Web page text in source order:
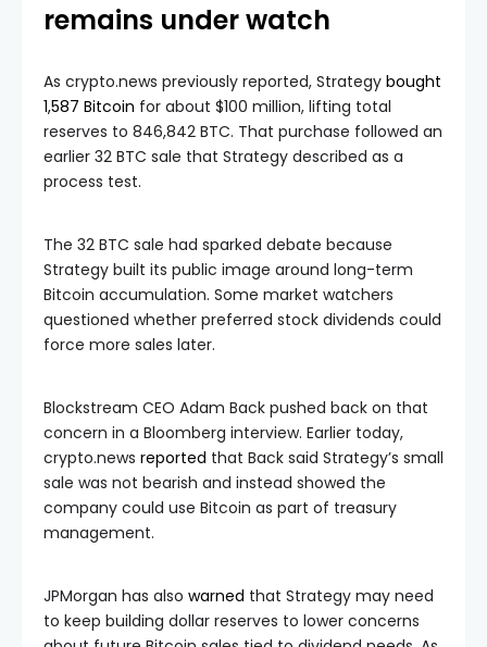
remains under watch
As crypto.news previously reported, Strategy bought
1,587 Bitcoin for about $100 million, lifting total
reserves to 846,842 BTC. That purchase followed an
earlier 32 BTC sale that Strategy described as a
process test.
The 32 BTC sale had sparked debate because
Strategy built its public image around long-term
Bitcoin accumulation. Some market watchers
questioned whether preferred stock dividends could
force more sales later.
Blockstream CEO Adam Back pushed back on that
concern in a Bloomberg interview. Earlier today,
crypto.news reported that Back said Strategy’s small
sale was not bearish and instead showed the
company could use Bitcoin as part of treasury
management.
JPMorgan has also warned that Strategy may need
to keep building dollar reserves to lower concerns